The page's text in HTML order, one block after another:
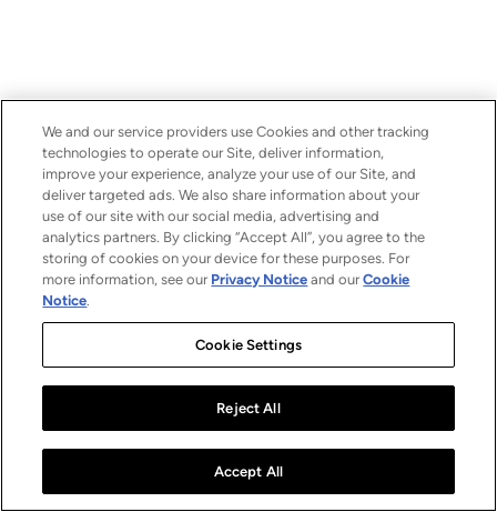
We and our service providers use Cookies and other tracking
technologies to operate our Site, deliver information,
improve your experience, analyze your use of our Site, and
deliver targeted ads. We also share information about your
use of our site with our social media, advertising and
analytics partners. By clicking “Accept All”, you agree to the
storing of cookies on your device for these purposes. For
more information, see our Privacy Notice and ourCookie
Notice.
Cookie Settings
Reject All
Accept All